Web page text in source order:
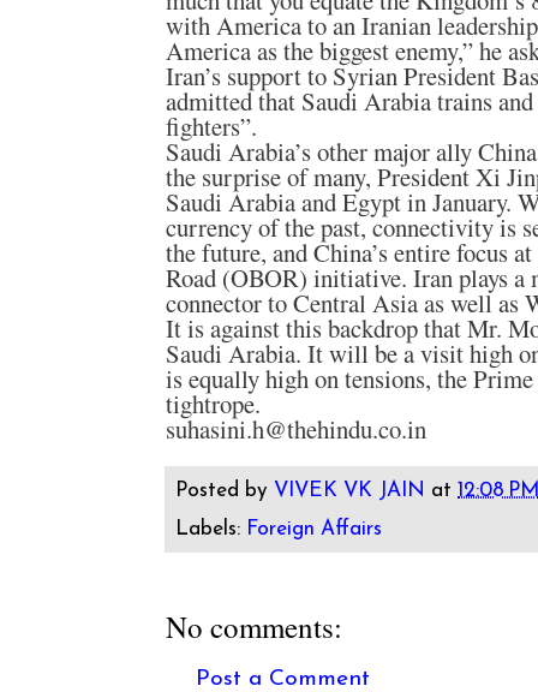
with America to an Iranian
America as the biggest enemy,” he
Iran’s support to Syrian President
admitted that Saudi Arabia trains
fighters”.
Saudi Arabia’s other major ally
the surprise of many, President Xi
Saudi Arabia and Egypt in January.
currency of the past, connectivity is
the future, and China’s entire focus
Road (OBOR) initiative. Iran plays a
connector to Central Asia as well as
It is against this backdrop that Mr.
Saudi Arabia. It will be a visit high
is equally high on tensions, the
tightrope.
suhasini.h@thehindu.co.in
Posted by VIVEK VK JAIN at12:08
Labels: Foreign Affairs
No comments:
Post a Comment